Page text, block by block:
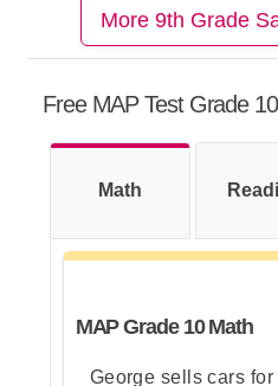
Step 1: Plan the
Step 2: Find the
first non-yellow ball
More 9th Grade
Free MAP Test Grade
Math
MAP Grade 10 Math
George sells cars